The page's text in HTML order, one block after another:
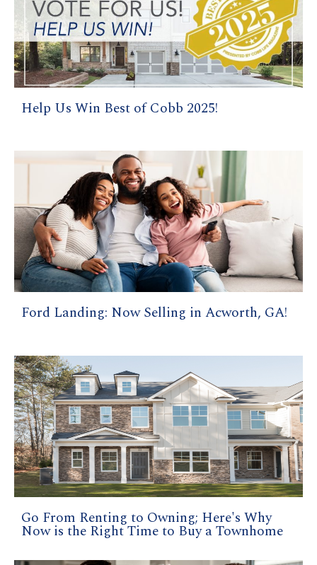
Help Us Win Best of Cobb 2025!
Ford Landing: Now Selling in Acworth, GA!
Go From Renting to Owning; Here's Why
Now is the Right Time to Buy a Townhome